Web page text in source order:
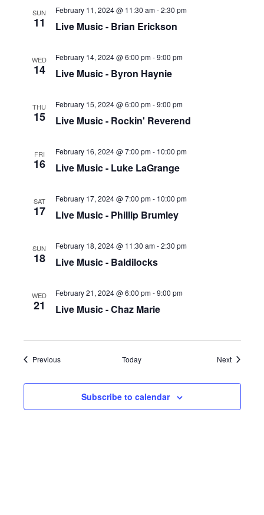
SUN
11
February 11, 2024 @ 11:30 am-2:30 pm
Live Music - Brian Erickson
WED
14
February 14, 2024 @ 6:00 pm-9:00 pm
Live Music - Byron Haynie
THU
15
February 15, 2024 @ 6:00 pm-9:00 pm
Live Music - Rockin' Reverend
FRI
16
February 16, 2024 @ 7:00 pm- 10:00 pm
Live Music - Luke LaGrange
SAT
17
February 17, 2024 @ 7:00 pm- 10:00 pm
Live Music - Phillip Brumley
SUN
18
February 18, 2024 @ 11:30 am-2:30 pm
Live Music - Baldilocks
WED
21
February 21, 2024 @ 6:00 pm-9:00 pm
Live Music - Chaz Marie
PreviousEvents Today NextEvents
Subscribe to calendar